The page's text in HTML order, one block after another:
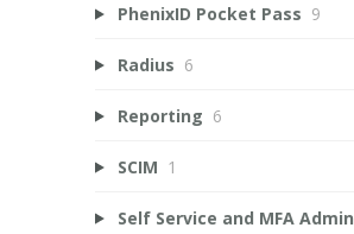
PhenixID Pocket Pass 9
Radius 6
Reporting 6
SCIM 1
Self Service and MFA Admin